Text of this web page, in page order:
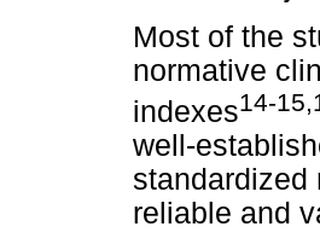
Most of the
normative
indexes14-
well-
standardized
reliable and